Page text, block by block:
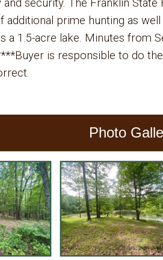
security. The Franklin
additional prime hunting as
a 1.5-acre lake. Minutes from
is responsible to do
Photo